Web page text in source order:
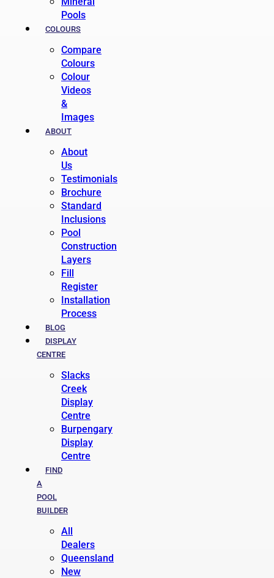
Pools
COLOURS
Compare
Colours
Colour
Videos
&
Images
ABOUT
About
Us
Testimonials
Brochure
Standard
Inclusions
Pool
Construction
Layers
Fill
Register
Installation
Process
BLOG
DISPLAY
CENTRE
Slacks
Creek
Display
Centre
Burpengary
Display
Centre
FIND
A
POOL
BUILDER
All
Dealers
Queensland
New